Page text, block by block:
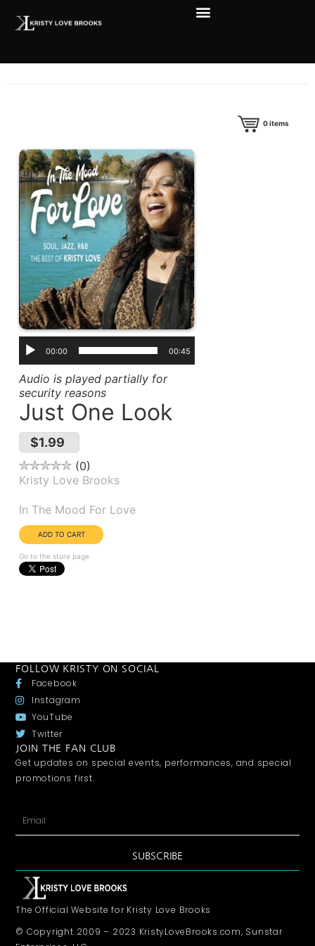
0items
00:00 00:45
Audio is played partially for
security reasons
Just One Look
$1.99
0
Kristy Love Brooks
In The Mood For Love
Go to the store page
FOLLOW KRISTY ON SOCIAL
Facebook
Instagram
YouTube
Twitter
JOIN THE FAN CLUB
Get updates on special events, performances, and special
promotions first.
SUBSCRIBE
The Official Website for Kristy Love Brooks
© Copyright 2009 – 2023 KristyLoveBrooks.com, Sunstar